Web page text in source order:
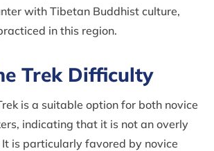
with Tibetan Buddhist culture,
in this region.
Trek Difficulty
is a suitable option for both novice
indicating that it is not an overly
is particularly favored by novice